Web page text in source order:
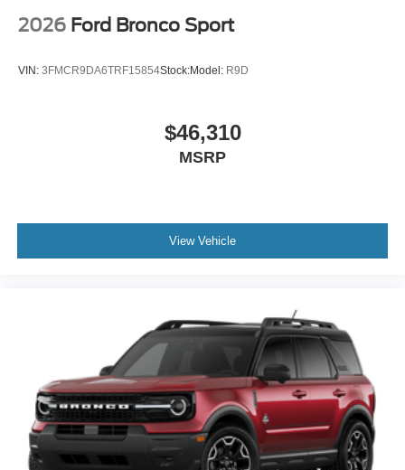
2026 Ford Bronco Sport
VIN: 3FMCR9DA6TRF15854Stock:Model: R9D
$46,310
MSRP
View Vehicle